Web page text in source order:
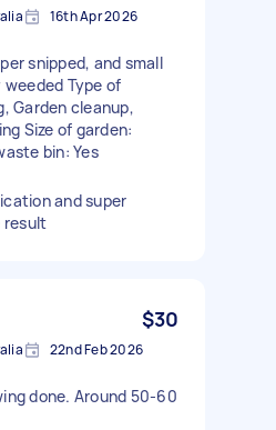
16th Apr 2026
snipped, and small
Type of
Garden cleanup,
Size of garden:
bin: Yes
and super
result
$30
22nd Feb 2026
done. Around 50-60